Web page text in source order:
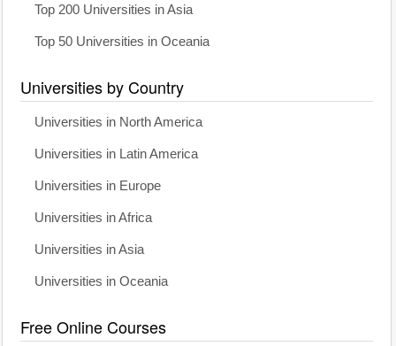
Top 200 Universities in Asia
Top 50 Universities in Oceania
Universities by Country
Universities in North America
Universities in Latin America
Universities in Europe
Universities in Africa
Universities in Asia
Universities in Oceania
Free Online Courses